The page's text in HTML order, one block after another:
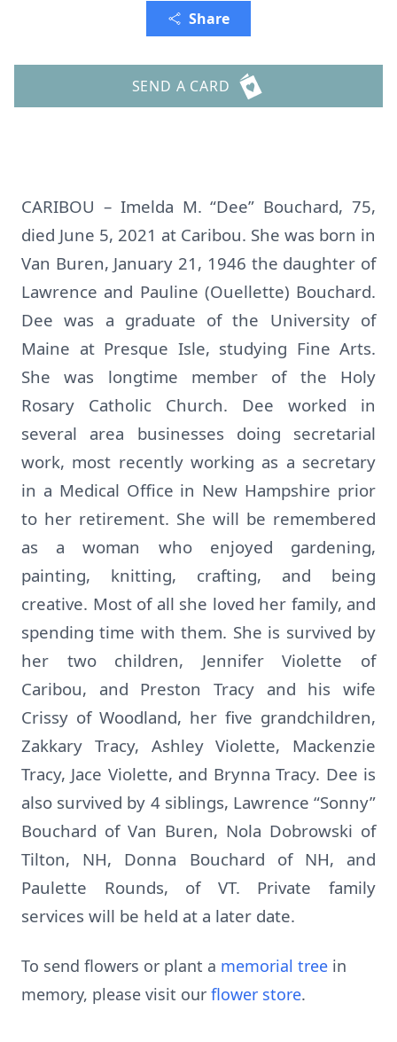
Share
SEND A CARD
CARIBOU – Imelda M. “Dee” Bouchard, 75,
died June 5, 2021 at Caribou. She was born in
Van Buren, January 21, 1946 the daughter of
Lawrence and Pauline (Ouellette) Bouchard.
Dee was a graduate of the University of
Maine at Presque Isle, studying Fine Arts.
She was longtime member of the Holy
Rosary Catholic Church. Dee worked in
several area businesses doing secretarial
work, most recently working as a secretary
in a Medical Office in New Hampshire prior
to her retirement. She will be remembered
as a woman who enjoyed gardening,
painting, knitting, crafting, and being
creative. Most of all she loved her family, and
spending time with them. She is survived by
her two children, Jennifer Violette of
Caribou, and Preston Tracy and his wife
Crissy of Woodland, her five grandchildren,
Zakkary Tracy, Ashley Violette, Mackenzie
Tracy, Jace Violette, and Brynna Tracy. Dee is
also survived by 4 siblings, Lawrence “Sonny”
Bouchard of Van Buren, Nola Dobrowski of
Tilton, NH, Donna Bouchard of NH, and
Paulette Rounds, of VT. Private family
services will be held at a later date.
To send flowers or plant a memorial tree in
memory, please visit our flower store.